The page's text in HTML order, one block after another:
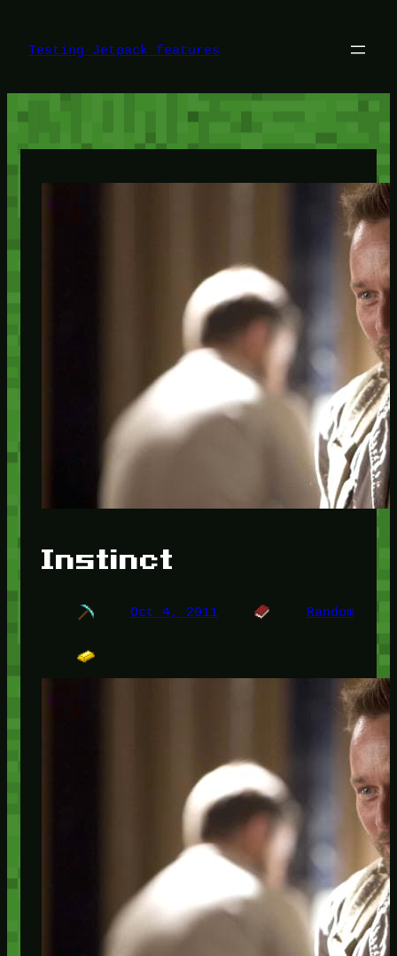
content
Testing Jetpack features
Instinct
Oct 4, 2011 Random